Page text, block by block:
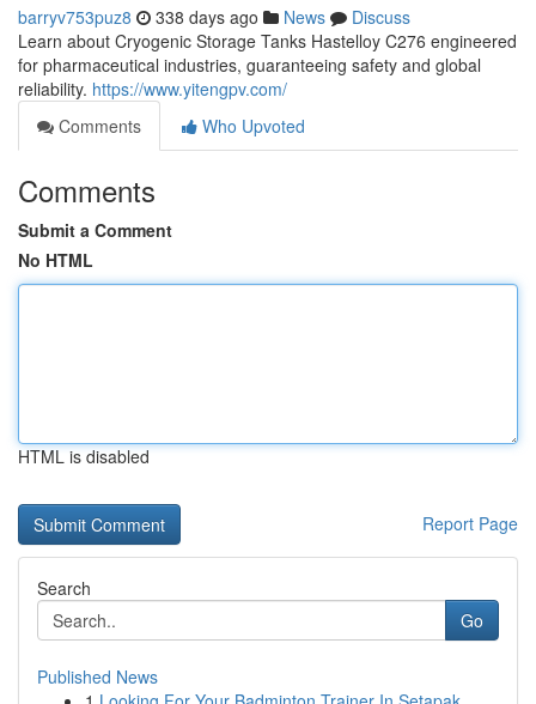
barryv753puz8 338 days ago News
Discuss
Learn about Cryogenic Storage Tanks Hastelloy C276 engineered
for pharmaceutical industries, guaranteeing safety and global
reliability. https://www.yitengpv.com/
Comments
Who Upvoted
Comments
Submit a Comment
No HTML
HTML is disabled
Report Page
Search
Go
Published News